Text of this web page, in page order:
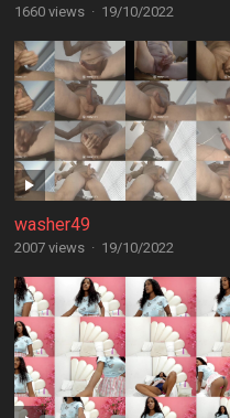
1660 views · 19/10/2022
washer49
2007 views · 19/10/2022